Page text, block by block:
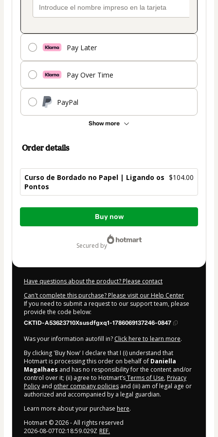
Pay Later
Pay Over Time
PayPal
Show more
Order details
Curso de Bordado no Papel | Ligando os
Pontos
$104.00
Total
Buy now
secured by
Have questions about the product? Please contact
Can't complete this purchase? Please visit our Help Center
If you need to submit a request to our support team, please
provide the code below:
CKTID-A53623710Xsusdfgxq1-1786069137246-0847
Was your information autofill in? Click here to learn more.
By clicking 'Buy Now' I declare that I (i) understand that
Hotmart is processing this order on behalf of Daniella
Magalhaes and has no responsibility for the content and/or
control over it; (ii) agree to Hotmart’sTerms of Use, Privacy
Policy and other company policies and (iii) am of legal age or
authorized and accompanied by a legal guardian.
Learn more about your purchase here.
Hotmart ©2026- All rights reserved
2026-08-07T02:18:59.029Z REF.